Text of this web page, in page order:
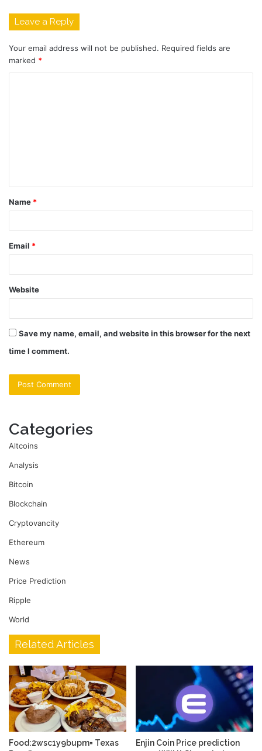
Leave a Reply
Your email address will not be published. Required fields are
marked *
t
*
Name *
Email *
Website
Save my name, email, and website in this browser for the next
time I comment.
Categories
Altcoins
Analysis
Bitcoin
Blockchain
Cryptovancity
Ethereum
News
Price Prediction
Ripple
World
Related Articles
Food:2wsc1y9bupm= Texas
Enjin Coin Price prediction